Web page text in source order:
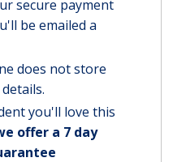
secure payment
be emailed a
does not store
you'll love this
offer a 7 day